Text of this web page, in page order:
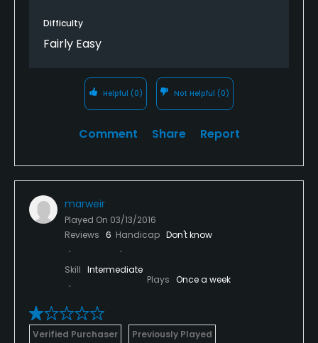
Difficulty
Fairly Easy
Helpful (0) Not Helpful (0)
Comment Share Report
marweir
Played On 03/13/2016
Reviews 6 Handicap Don't know
Skill Intermediate
Plays Once a week
Verified Purchaser Previously Played